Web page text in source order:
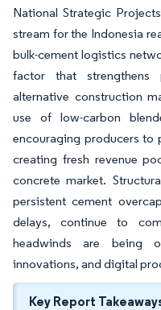
National Strategic
stream for the Indonesia
bulk-cement logistics
factor that strengthens
alternative construction
use of low-carbon
encouraging producers to
creating fresh revenue
concrete market.
persistent cement
delays, continue to
headwinds are being
innovations, and digital
Key Report